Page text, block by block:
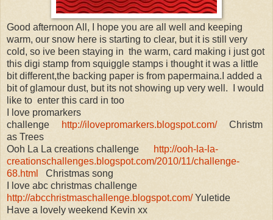
Good afternoon All, I hope you are all well and keeping
warm, our snow here is starting to clear, but it is still very
cold, so ive been staying in the warm, card making i just got
this digi stamp from squiggle stamps i thought it was a little
bit different,the backing paper is from papermaina.I added a
bit of glamour dust, but its not showing up very well. I would
like to enter this card in too
I love promarkers
challenge
http://ilovepromarkers.blogspot.com/Christm
as Trees
Ooh La La creations challenge
http://ooh-la-la-
creationschallenges.blogspot.com/2010/11/challenge-
68.html
Christmas song
I love abc christmas challenge
http://abcchristmaschallenge.blogspot.com/Yuletide
Have a lovely weekend Kevin xx